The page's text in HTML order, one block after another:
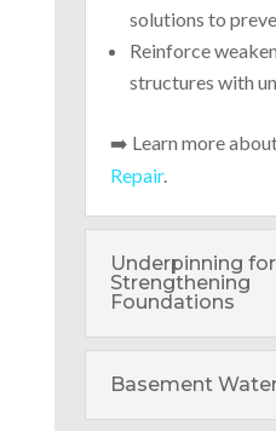
solutions to
Reinforce
structures with
➡️ Learn more
Repair.
Underpinning for
Strengthening
Foundations
Basement